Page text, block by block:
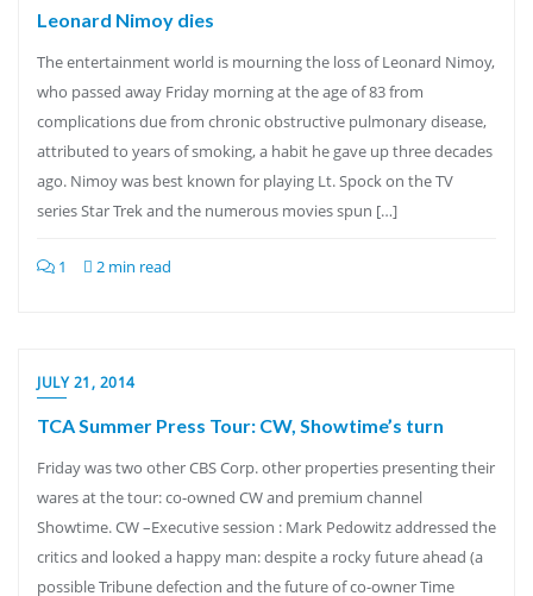
Leonard Nimoy dies
The entertainment world is mourning the loss of Leonard Nimoy,
who passed away Friday morning at the age of 83 from
complications due from chronic obstructive pulmonary disease,
attributed to years of smoking, a habit he gave up three decades
ago. Nimoy was best known for playing Lt. Spock on the TV
series Star Trek and the numerous movies spun […]
1 2 min read
JULY 21, 2014
TCA Summer Press Tour: CW, Showtime’s turn
Friday was two other CBS Corp. other properties presenting their
wares at the tour: co-owned CW and premium channel
Showtime. CW –Executive session : Mark Pedowitz addressed the
critics and looked a happy man: despite a rocky future ahead (a
possible Tribune defection and the future of co-owner Time